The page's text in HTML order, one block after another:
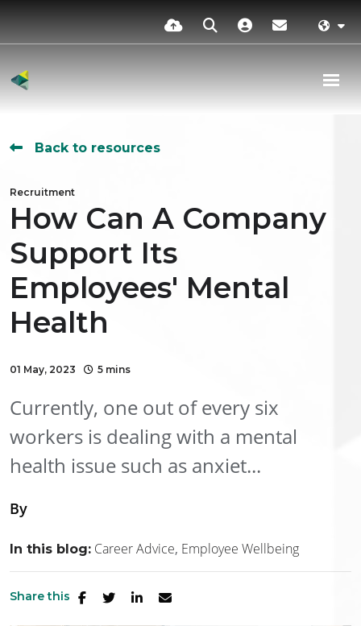
Back to resources
Recruitment
How Can A Company
Support Its
Employees' Mental
Health
01 May, 2023 5 mins
Currently, one out of every six
workers is dealing with a mental
health issue such as anxiet...
By
In this blog: Career Advice Employee Wellbeing
Share this